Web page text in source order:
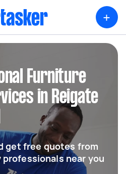
+
Furniture
in Reigate
get free quotes from
near you